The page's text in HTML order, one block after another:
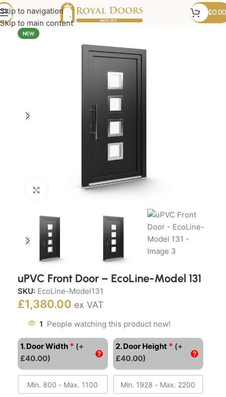
Skip to navigation
Skip to main content
£0.00
NEW
Click to enlarge
uPVC Front Door – EcoLine-Model 131
SKU: EcoLine-Model131
£1,380.00 ex VAT
1 People watching this product now!
1. Door Width * (+
£40.00)
2. Door Height * (+
£40.00)